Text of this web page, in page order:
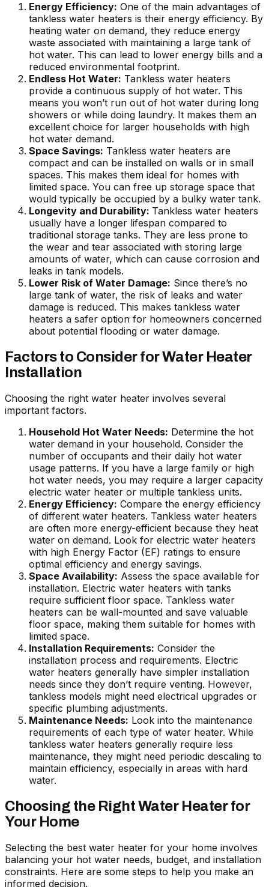
Energy Efficiency: One of the main advantages of
tankless water heaters is their energy efficiency. By
heating water on demand, they reduce energy
waste associated with maintaining a large tank of
hot water. This can lead to lower energy bills and a
reduced environmental footprint.
Endless Hot Water: Tankless water heaters
provide a continuous supply of hot water. This
means you won’t run out of hot water during long
showers or while doing laundry. It makes them an
excellent choice for larger households with high
hot water demand.
Space Savings: Tankless water heaters are
compact and can be installed on walls or in small
spaces. This makes them ideal for homes with
limited space. You can free up storage space that
would typically be occupied by a bulky water tank.
Longevity and Durability: Tankless water heaters
usually have a longer lifespan compared to
traditional storage tanks. They are less prone to
the wear and tear associated with storing large
amounts of water, which can cause corrosion and
leaks in tank models.
Lower Risk of Water Damage: Since there’s no
large tank of water, the risk of leaks and water
damage is reduced. This makes tankless water
heaters a safer option for homeowners concerned
about potential flooding or water damage.
Factors to Consider for Water Heater
Installation
Choosing the right water heater involves several
important factors.
Household Hot Water Needs: Determine the hot
water demand in your household. Consider the
number of occupants and their daily hot water
usage patterns. If you have a large family or high
hot water needs, you may require a larger capacity
electric water heater or multiple tankless units.
Energy Efficiency: Compare the energy efficiency
of different water heaters. Tankless water heaters
are often more energy-efficient because they heat
water on demand. Look for electric water heaters
with high Energy Factor (EF) ratings to ensure
optimal efficiency and energy savings.
Space Availability: Assess the space available for
installation. Electric water heaters with tanks
require sufficient floor space. Tankless water
heaters can be wall-mounted and save valuable
floor space, making them suitable for homes with
limited space.
Installation Requirements: Consider the
installation process and requirements. Electric
water heaters generally have simpler installation
needs since they don’t require venting. However,
tankless models might need electrical upgrades or
specific plumbing adjustments.
Maintenance Needs: Look into the maintenance
requirements of each type of water heater. While
tankless water heaters generally require less
maintenance, they might need periodic descaling to
maintain efficiency, especially in areas with hard
water.
Choosing the Right Water Heater for
Your Home
Selecting the best water heater for your home involves
balancing your hot water needs, budget, and installation
constraints. Here are some steps to help you make an
informed decision.